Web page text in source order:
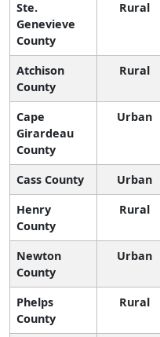
Ste.
Genevieve
County
Rural
Atchison
County
Rural
Cape
Girardeau
County
Urban
Cass County Urban
Henry
County
Rural
Newton
County
Urban
Phelps
County
Rural